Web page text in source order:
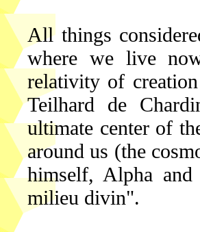
All things
where we live
relativity of
Teilhard de
ultimate center of
around us (the
himself, Alpha
milieu divin".